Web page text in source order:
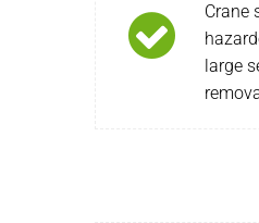
Crane
large